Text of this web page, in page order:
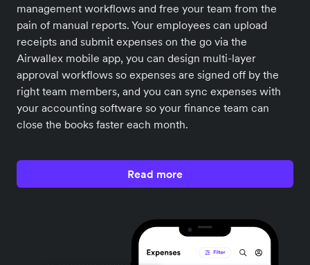
management workflows and free your team from the
pain of manual reports. Your employees can upload
receipts and submit expenses on the go via the
Airwallex mobile app, you can design multi-layer
approval workflows so expenses are signed off by the
right team members, and you can sync expenses with
your accounting software so your finance team can
close the books faster each month.
Read more